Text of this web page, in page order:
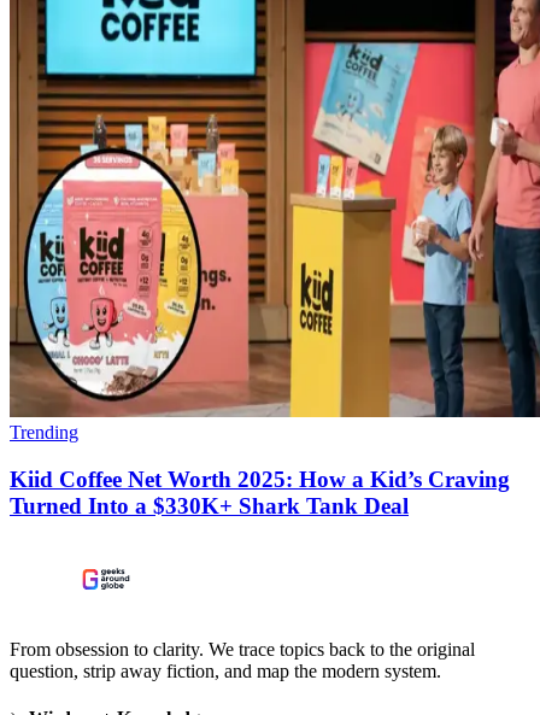
Trending
Kiid Coffee Net Worth 2025: How a Kid’s Craving
Turned Into a $330K+ Shark Tank Deal
From obsession to clarity. We trace topics back to the original
question, strip away fiction, and map the modern system.